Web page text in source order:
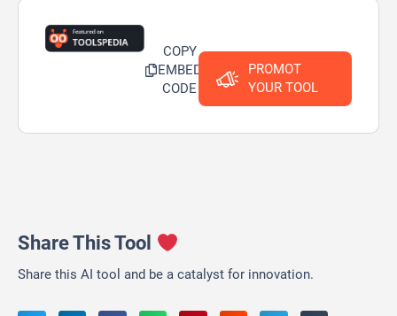
COPY
EMBED
CODE
PROMOT
YOUR TOOL
Share This Tool
Share this AI tool and be a catalyst for innovation.